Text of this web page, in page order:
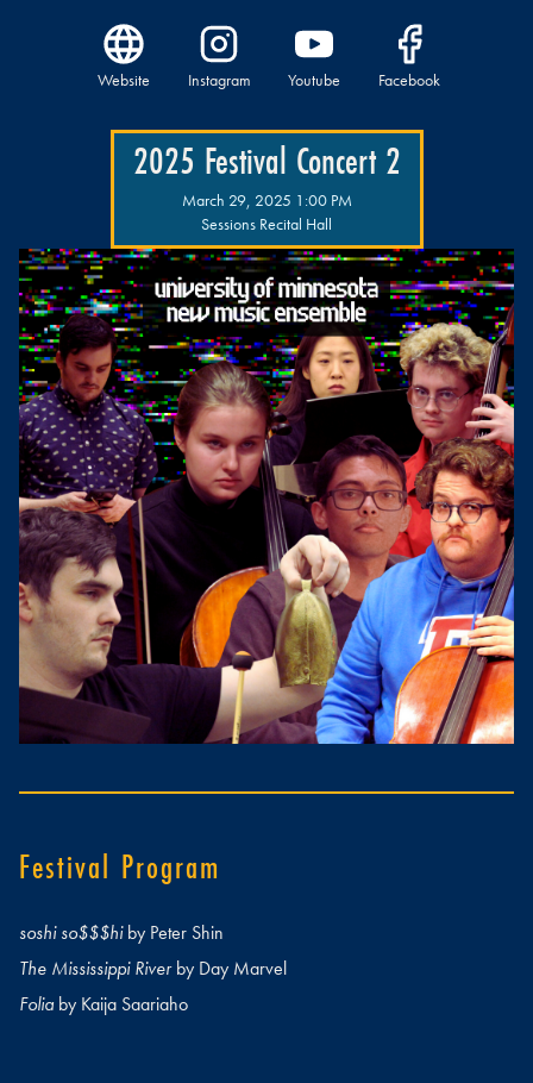
Website Instagram Youtube Facebook
2025 Festival Concert 2
March 29, 2025 1:00 PM
Sessions Recital Hall
Festival Program
soshi so$$$hiby Peter Shin
The Mississippi Riverby Day Marvel
Foliaby Kaija Saariaho